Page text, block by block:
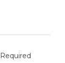
Required